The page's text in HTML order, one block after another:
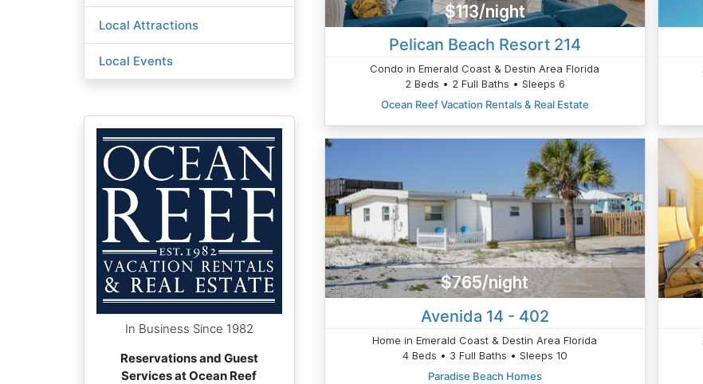
Local Attractions
Local Events
In Business Since 1982
Reservations and Guest
Services at Ocean Reef
$113/night
Pelican Beach Resort 214
Condo in Emerald Coast & Destin Area Florida
2 Beds • 2 Full Baths • Sleeps 6
Ocean Reef Vacation Rentals & Real Estate
$765/night
Avenida 14 - 402
Home in Emerald Coast & Destin Area Florida
4 Beds • 3 Full Baths • Sleeps 10
Paradise Beach Homes